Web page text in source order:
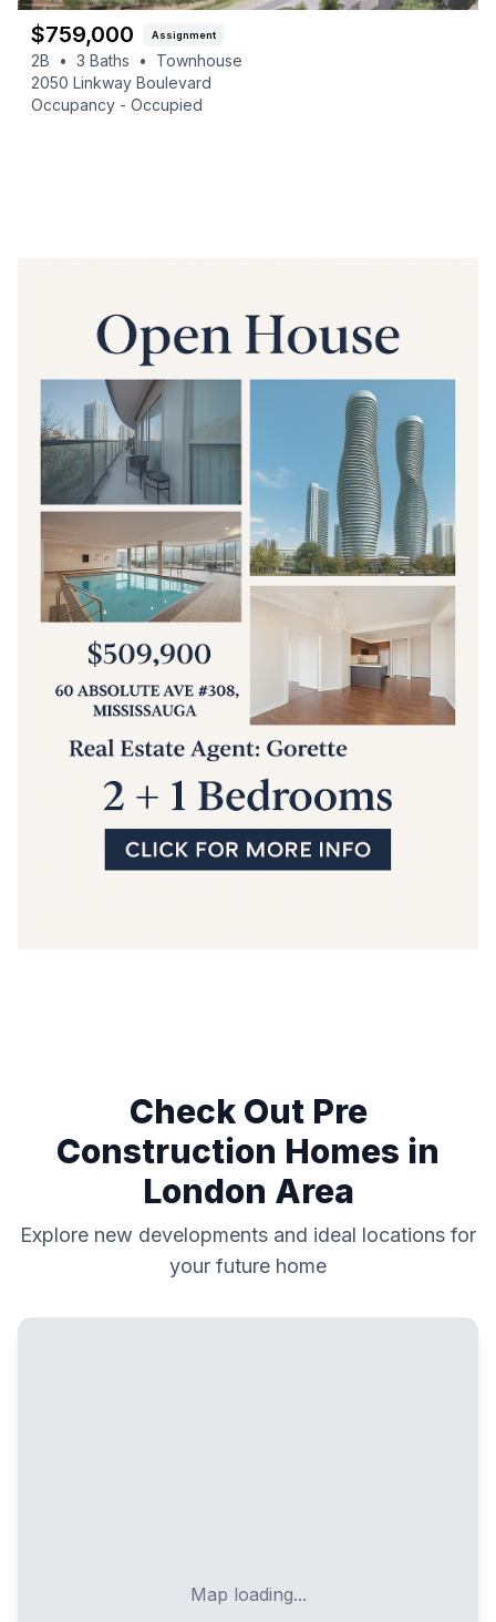
$759,000 Assignment
2B • 3 Baths •
Townhouse
2050 Linkway Boulevard
Occupancy - Occupied
Check Out Pre
Construction Homes in
London Area
Explore new developments and ideal locations for
your future home
Map loading...